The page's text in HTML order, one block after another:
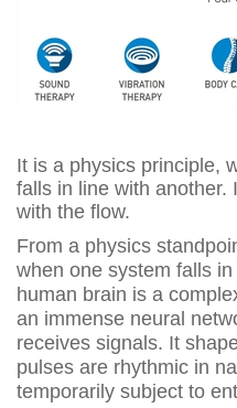
It is a physics principle,
falls in line with another.
with the flow.
From a physics
when one system falls
human brain is a
an immense neural
receives signals. It
pulses are rhythmic in
temporarily subject to